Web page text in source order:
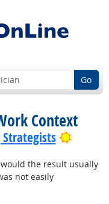
Go
Context
Bright
the result usually
not easily